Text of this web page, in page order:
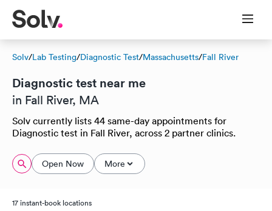
Solv/Lab Testing/Diagnostic Test/Massachusetts/Fall River
Diagnostic test near me
in Fall River, MA
Solv currently lists 44 same-day appointments for
Diagnostic test in Fall River, across 2 partner clinics.
Open Now More
17 instant-book locations